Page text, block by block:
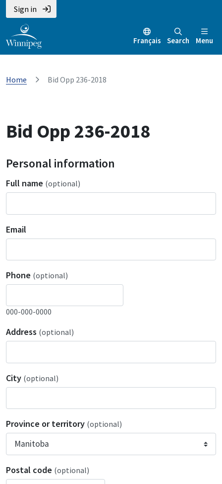
Sign in
Français Search Menu
Home Bid Opp 236-2018
Bid Opp 236-2018
Personal information
Full name (optional)
Email
Phone (optional)
000-000-0000
Address (optional)
City (optional)
Province or territory (optional)
Postal code (optional)